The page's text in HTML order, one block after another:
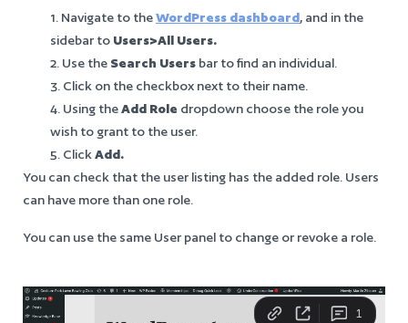
Navigate to theWordPress dashboard, and in the
sidebar to Users>All Users.
Use the Search Users bar to find an individual.
Click on the checkbox next to their name.
Using theAdd Role dropdown choose the role you
wish to grant to the user.
Click Add.
You can check that the user listing has the added role. Users
can have more than one role.
You can use the same User panel to change or revoke a role.